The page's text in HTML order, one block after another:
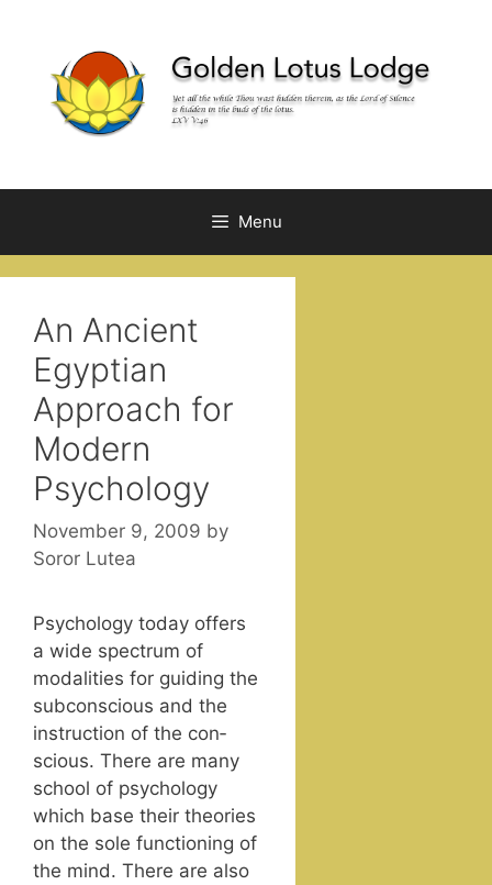
content
Menu
An Ancient
Egyptian
Approach for
Modern
Psychology
November 9, 2009 by
Soror Lutea
Psy­chol­o­gy today offers
a wide spec­trum of
modal­i­ties for guid­ing the
sub­con­scious and the
instruc­tion of the con­
scious. There are many
school of psy­chol­o­gy
which base their the­o­ries
on the sole func­tion­ing of
the mind. There are also